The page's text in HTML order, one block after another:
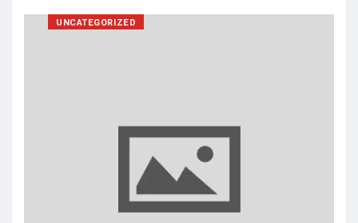
UNCATEGORIZED